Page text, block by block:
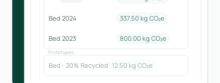
Bed 2024 337.50 kg CO₂e
Bed 2023 800.00 kg CO₂e
Prototypes
Bed - 20% Recycled 12.50 kg CO₂e